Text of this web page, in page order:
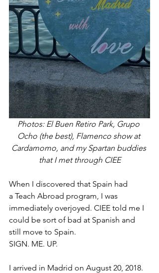
Photos: El Buen Retiro Park, Grupo
Ocho (the best), Flamenco show at
Cardamomo, and my Spartan buddies
that I met through CIEE
When I discovered that Spain had
a Teach Abroad program, I was
immediately overjoyed. CIEE told me I
could be sort of bad at Spanish and
still move to Spain.
SIGN. ME. UP.
I arrived in Madrid on August 20, 2018.